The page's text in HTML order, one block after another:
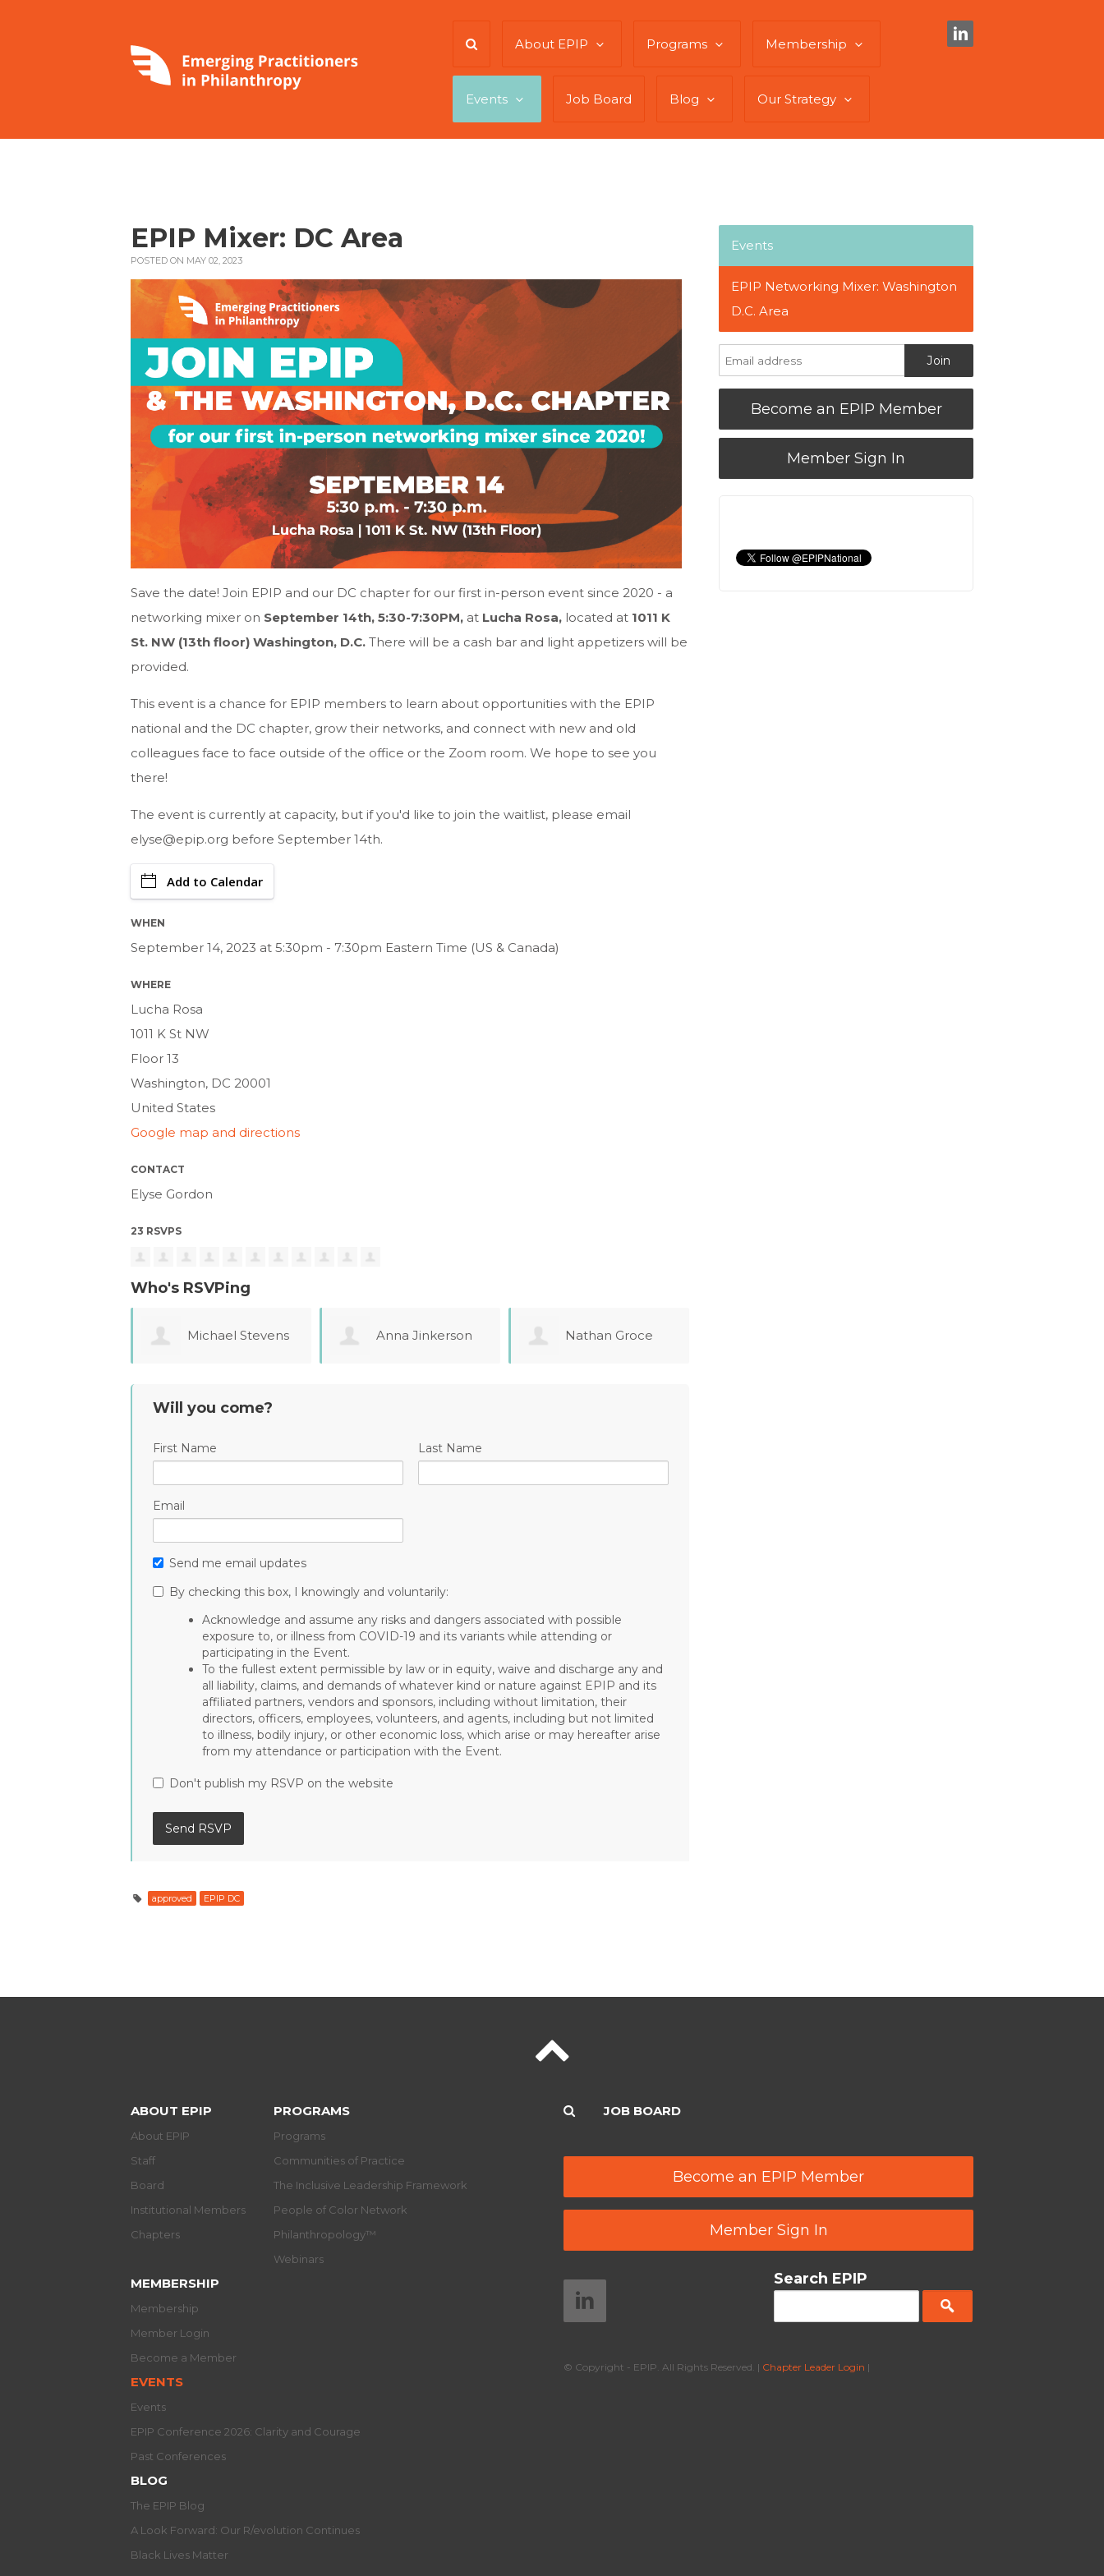
About EPIP Programs Membership
Events Job Board Blog Our Strategy
EPIP Mixer: DC Area
POSTED ON MAY 02, 2023
Save the date! Join EPIP and our DC chapter for our first in-person event since 2020 - a
networking mixer on September 14th, 5:30-7:30PM, at Lucha Rosa, located at 1011 K
St. NW (13th floor) Washington, D.C. There will be a cash bar and light appetizers will be
provided.
This event is a chance for EPIP members to learn about opportunities with the EPIP
national and the DC chapter, grow their networks, and connect with new and old
colleagues face to face outside of the office or the Zoom room. We hope to see you
there!
The event is currently at capacity, but if you'd like to join the waitlist, please email
elyse@epip.org before September 14th.
Add to Calendar
WHEN
September 14, 2023 at 5:30pm - 7:30pm Eastern Time (US & Canada)
WHERE
Lucha Rosa
1011 K St NW
Floor 13
Washington, DC 20001
United States
Google map and directions
CONTACT
Elyse Gordon
23 RSVPS
Who's RSVPing
Anna Jinkerson Nathan Groce Jaspal Bhatia
Will you come?
First Name Last Name
Email
Send me email updates
By checking this box, I knowingly and voluntarily:
Acknowledge and assume any risks and dangers associated with possible
exposure to, or illness from COVID-19 and its variants while attending or
participating in the Event.
To the fullest extent permissible by law or in equity, waive and discharge any and
all liability, claims, and demands of whatever kind or nature against EPIP and its
affiliated partners, vendors and sponsors, including without limitation, their
directors, officers, employees, volunteers, and agents, including but not limited
to illness, bodily injury, or other economic loss, which arise or may hereafter arise
from my attendance or participation with the Event.
Don't publish my RSVP on the website
approved EPIP DC
Events
EPIP Networking Mixer: Washington
D.C. Area
Become an EPIP Member
Member Sign In
ABOUT EPIP
About EPIP
Staff
Board
Institutional Members
Chapters
PROGRAMS
Programs
Communities of Practice
The Inclusive Leadership Framework
People of Color Network
Philanthropology™
Webinars
MEMBERSHIP
Membership
Member Login
Become a Member
EVENTS
Events
EPIP Conference 2026: Clarity and Courage
Past Conferences
BLOG
The EPIP Blog
A Look Forward: Our R/evolution Continues
Black Lives Matter
JOB BOARD
Become an EPIP Member
Member Sign In
Search EPIP
© Copyright - EPIP. All Rights Reserved. | Chapter Leader Login |